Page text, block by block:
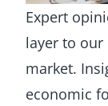
Expert
layer to
market.
economic